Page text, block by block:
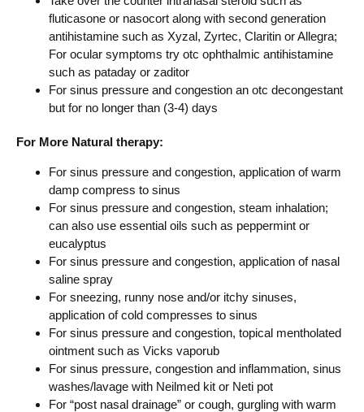
fluticasone or nasocort along with second generation
antihistamine such as Xyzal, Zyrtec, Claritin or Allegra;
For ocular symptoms try otc ophthalmic antihistamine
such as pataday or zaditor
For sinus pressure and congestion an otc decongestant
but for no longer than (3-4) days
For More Natural therapy:
For sinus pressure and congestion, application of warm
damp compress to sinus
For sinus pressure and congestion, steam inhalation;
can also use essential oils such as peppermint or
eucalyptus
For sinus pressure and congestion, application of nasal
saline spray
For sneezing, runny nose and/or itchy sinuses,
application of cold compresses to sinus
For sinus pressure and congestion, topical mentholated
ointment such as Vicks vaporub
For sinus pressure, congestion and inflammation, sinus
washes/lavage with Neilmed kit or Neti pot
For “post nasal drainage” or cough, gurgling with warm